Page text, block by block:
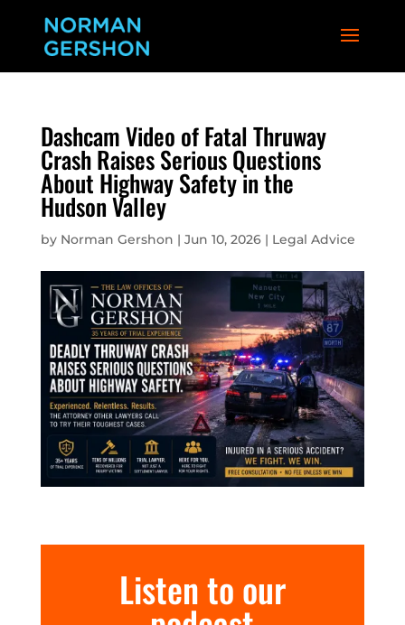
Dashcam Video of Fatal Thruway
Crash Raises Serious Questions
About Highway Safety in the
Hudson Valley
by Norman Gershon | Jun 10, 2026| Legal Advice
Listen to our